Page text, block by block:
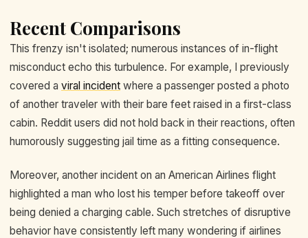
Recent Comparisons
This frenzy isn't isolated; numerous instances of in-flight
misconduct echo this turbulence. For example, I previously
covered a viral incident where a passenger posted a photo
of another traveler with their bare feet raised in a first-class
cabin. Reddit users did not hold back in their reactions, often
humorously suggesting jail time as a fitting consequence.
Moreover, another incident on an American Airlines flight
highlighted a man who lost his temper before takeoff over
being denied a charging cable. Such stretches of disruptive
behavior have consistently left many wondering if airlines